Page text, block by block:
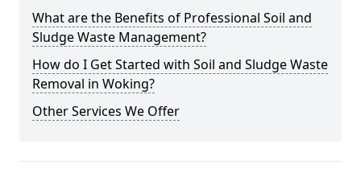
What are the Benefits of Professional Soil and
Sludge Waste Management?
How do I Get Started with Soil and Sludge Waste
Removal in Woking?
Other Services We Offer